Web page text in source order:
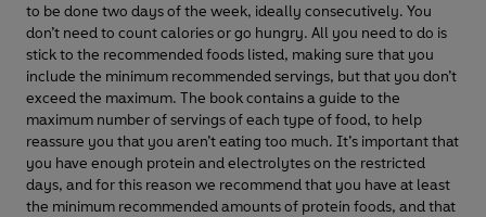
to be done two days of the week, ideally consecutively. You
don’t need to count calories or go hungry. All you need to do is
stick to the recommended foods listed, making sure that you
include the minimum recommended servings, but that you don’t
exceed the maximum. The book contains a guide to the
maximum number of servings of each type of food, to help
reassure you that you aren’t eating too much. It’s important that
you have enough protein and electrolytes on the restricted
days, and for this reason we recommend that you have at least
the minimum recommended amounts of protein foods, and that